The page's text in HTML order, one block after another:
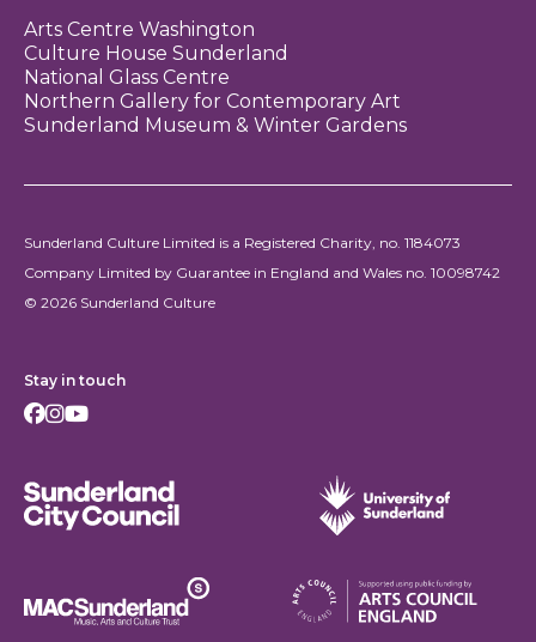
Arts Centre Washington
Culture House Sunderland
National Glass Centre
Northern Gallery for Contemporary Art
Sunderland Museum & Winter Gardens
Sunderland Culture Limited is a Registered Charity, no. 1184073
Company Limited by Guarantee in England and Wales no. 10098742
© 2026 Sunderland Culture
Stay in touch
Facebook
Instagram
Youtube